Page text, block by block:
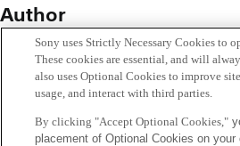
Author
Hideki Takayasu (Editor)
Corporate Data Access Terms of
Sony uses Strictly Necessary Cookies to
These cookies are essential, and will
also uses Optional Cookies to improve
usage, and interact with third parties.
By clicking "Accept Optional Cookies,"
placement of Optional Cookies on